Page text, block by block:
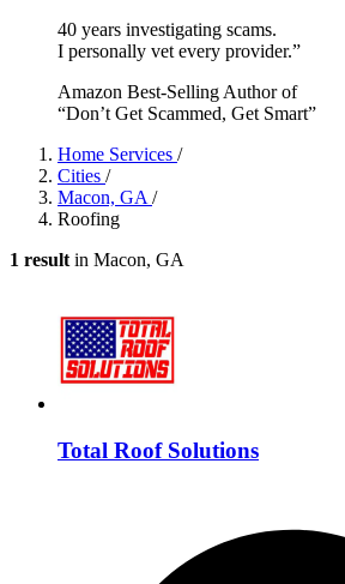
40 years investigating scams.
I personally vet every provider.”
Amazon Best-Selling Author of
“Don’t Get Scammed, Get Smart”
Home Services /
Cities /
Macon, GA /
Roofing
1 result in Macon, GA
Total Roof Solutions